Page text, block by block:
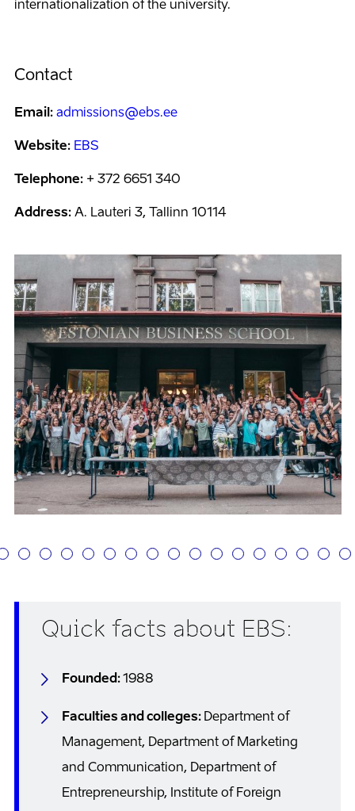
internationalization of the university.
Contact
Email: admissions@ebs.ee
Website: EBS
Telephone: + 372 6651 340
Address: A. Lauteri 3, Tallinn 10114
Quick facts about EBS:
Founded:1988
Faculties and colleges: Department of
Management, Department of Marketing
and Communication, Department of
Entrepreneurship, Institute of Foreign